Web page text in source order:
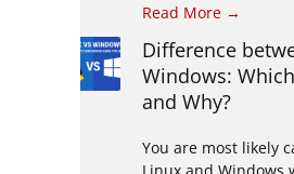
Read More →
Difference
Windows: Which
and Why?
You are most likely
Linux and Windows